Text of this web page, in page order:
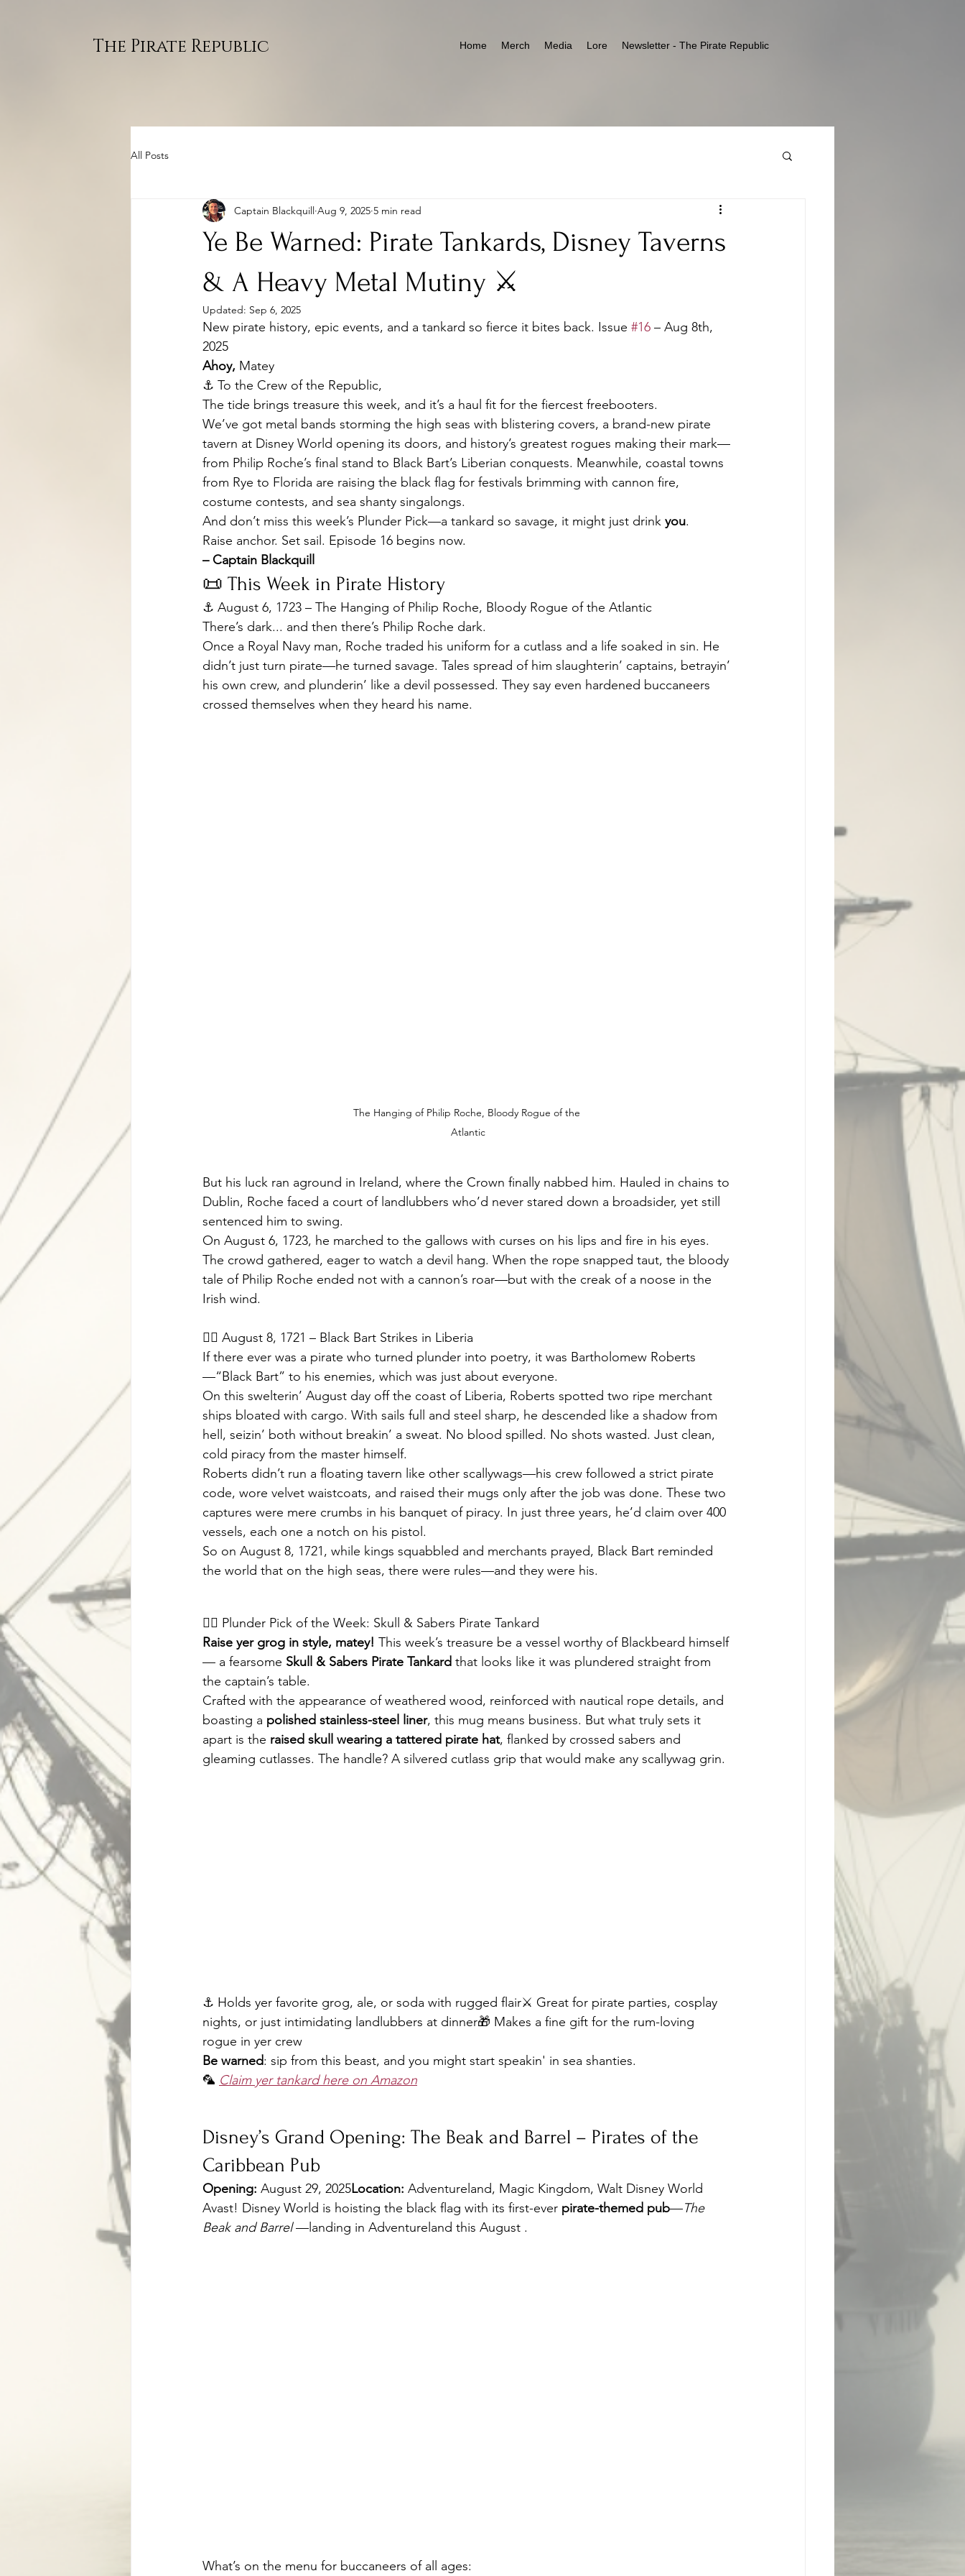
The Pirate Republic Home Merch Media Lore Newsletter - The Pirate Republic
All Posts
Ye Be Warned: Pirate Tankards, Disney Taverns
& A Heavy Metal Mutiny ⚔️
Captain Blackquill Aug 9, 2025 5 min read
Updated: Sep 6, 2025
New pirate history, epic events, and a tankard so fierce it bites back. Issue #16 – Aug 8th,
2025
Ahoy, Matey
⚓️ To the Crew of the Republic,
The tide brings treasure this week, and it’s a haul fit for the fiercest freebooters.
We’ve got metal bands storming the high seas with blistering covers, a brand-new pirate
tavern at Disney World opening its doors, and history’s greatest rogues making their mark—
from Philip Roche’s final stand to Black Bart’s Liberian conquests. Meanwhile, coastal towns
from Rye to Florida are raising the black flag for festivals brimming with cannon fire,
costume contests, and sea shanty singalongs.
And don’t miss this week’s Plunder Pick—a tankard so savage, it might just drink you.
Raise anchor. Set sail. Episode 16 begins now.
– Captain Blackquill
📜 This Week in Pirate History
⚓ August 6, 1723 – The Hanging of Philip Roche, Bloody Rogue of the Atlantic
There’s dark... and then there’s Philip Roche dark.
Once a Royal Navy man, Roche traded his uniform for a cutlass and a life soaked in sin. He
didn’t just turn pirate—he turned savage. Tales spread of him slaughterin’ captains, betrayin’
his own crew, and plunderin’ like a devil possessed. They say even hardened buccaneers
crossed themselves when they heard his name.
The Hanging of Philip Roche, Bloody Rogue of the
Atlantic
But his luck ran aground in Ireland, where the Crown finally nabbed him. Hauled in chains to
Dublin, Roche faced a court of landlubbers who’d never stared down a broadsider, yet still
sentenced him to swing.
On August 6, 1723, he marched to the gallows with curses on his lips and fire in his eyes.
The crowd gathered, eager to watch a devil hang. When the rope snapped taut, the bloody
tale of Philip Roche ended not with a cannon’s roar—but with the creak of a noose in the
Irish wind.
🏴‍☠️ August 8, 1721 – Black Bart Strikes in Liberia
If there ever was a pirate who turned plunder into poetry, it was Bartholomew Roberts
—“Black Bart” to his enemies, which was just about everyone.
On this swelterin’ August day off the coast of Liberia, Roberts spotted two ripe merchant
ships bloated with cargo. With sails full and steel sharp, he descended like a shadow from
hell, seizin’ both without breakin’ a sweat. No blood spilled. No shots wasted. Just clean,
cold piracy from the master himself.
Roberts didn’t run a floating tavern like other scallywags—his crew followed a strict pirate
code, wore velvet waistcoats, and raised their mugs only after the job was done. These two
captures were mere crumbs in his banquet of piracy. In just three years, he’d claim over 400
vessels, each one a notch on his pistol.
So on August 8, 1721, while kings squabbled and merchants prayed, Black Bart reminded
the world that on the high seas, there were rules—and they were his.
🏴‍☠️ Plunder Pick of the Week: Skull & Sabers Pirate Tankard
Raise yer grog in style, matey! This week’s treasure be a vessel worthy of Blackbeard himself
— a fearsome Skull & Sabers Pirate Tankard that looks like it was plundered straight from
the captain’s table.
Crafted with the appearance of weathered wood, reinforced with nautical rope details, and
boasting a polished stainless-steel liner, this mug means business. But what truly sets it
apart is the raised skull wearing a tattered pirate hat, flanked by crossed sabers and
gleaming cutlasses. The handle? A silvered cutlass grip that would make any scallywag grin.
⚓ Holds yer favorite grog, ale, or soda with rugged flair⚔️ Great for pirate parties, cosplay
nights, or just intimidating landlubbers at dinner🎁 Makes a fine gift for the rum-loving
rogue in yer crew
Be warned: sip from this beast, and you might start speakin' in sea shanties.
🦜 Claim yer tankard here on Amazon
Disney’s Grand Opening: The Beak and Barrel – Pirates of the
Caribbean Pub
Opening: August 29, 2025Location: Adventureland, Magic Kingdom, Walt Disney World
Avast! Disney World is hoisting the black flag with its first-ever pirate-themed pub—The
Beak and Barrel —landing in Adventureland this August .
What’s on the menu for buccaneers of all ages: